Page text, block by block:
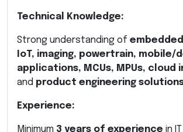
Technical Knowledge:
Strong understanding of
IoT, imaging, powertrain, mobile/
applications, MCUs, MPUs, cloud
and product engineering
Experience:
Minimum 3 years of experience in